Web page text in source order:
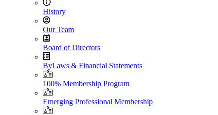
History
Our Team
Board of Directors
ByLaws & Financial Statements
100% Membership Program
Emerging Professional Membership